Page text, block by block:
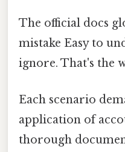
The official docs
mistake Easy to
ignore. That's the
Each scenario
application of
thorough